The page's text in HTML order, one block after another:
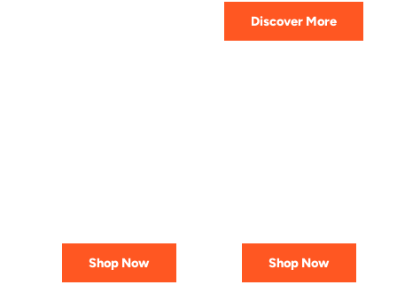
Discover More
Shop Now Shop Now